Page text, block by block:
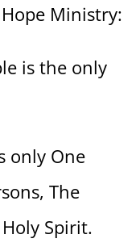
Hope Ministry:
is the only
only One
The
Spirit.